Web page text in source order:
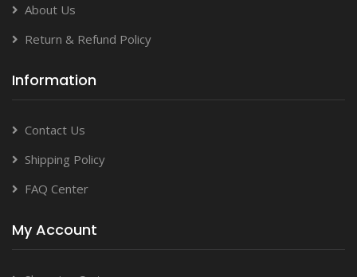
About Us
Return & Refund Policy
Information
Contact Us
Shipping Policy
FAQ Center
My Account